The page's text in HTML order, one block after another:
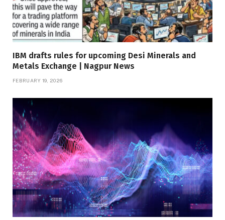
IBM drafts rules for upcoming Desi Minerals and
Metals Exchange | Nagpur News
FEBRUARY 19, 2026